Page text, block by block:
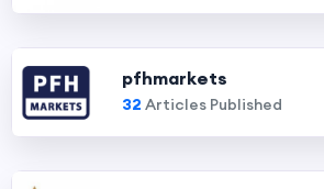
pfhmarkets
32 Articles Published